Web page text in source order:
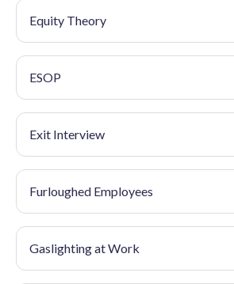
Equity Theory
ESOP
Exit Interview
Furloughed Employees
Gaslighting at Work